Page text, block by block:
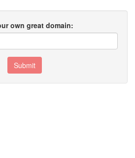
own great domain:
Submit